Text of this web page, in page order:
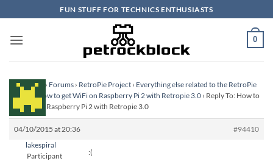
to
content
FUN STUFF FOR TECHNICS ENTHUSIASTS
0
Homepage › Forums › RetroPie Project › Everything else related to the RetroPie
Project
›How to get WiFi on Raspberry Pi 2 with Retropie 3.0 › Reply To: How to
get WiFi on Raspberry Pi 2 with Retropie 3.0
04/10/2015 at 20:36
#94410
lakespiral
Participant
:(